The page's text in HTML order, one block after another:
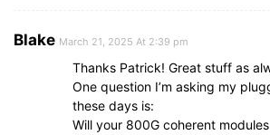
Blake March 21, 2025 At 2:39 pm
Thanks Patrick! Great stuff as
One question I’m asking my
these days is:
Will your 800G coherent